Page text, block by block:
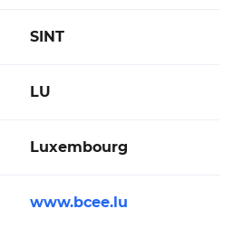
SINT
LU
Luxembourg
www.bcee.lu